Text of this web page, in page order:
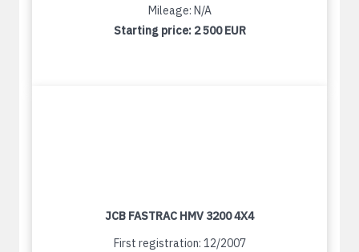
Mileage: N/A
Starting price: 2 500 EUR
JCB FASTRAC HMV 3200 4X4
First registration: 12/2007